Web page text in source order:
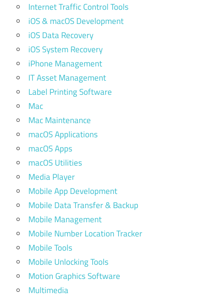
Internet Traffic Control Tools
iOS & macOS Development
iOS Data Recovery
iOS System Recovery
iPhone Management
IT Asset Management
Label Printing Software
Mac
Mac Maintenance
macOS Applications
macOS Apps
macOS Utilities
Media Player
Mobile App Development
Mobile Data Transfer & Backup
Mobile Management
Mobile Number Location Tracker
Mobile Tools
Mobile Unlocking Tools
Motion Graphics Software
Multimedia